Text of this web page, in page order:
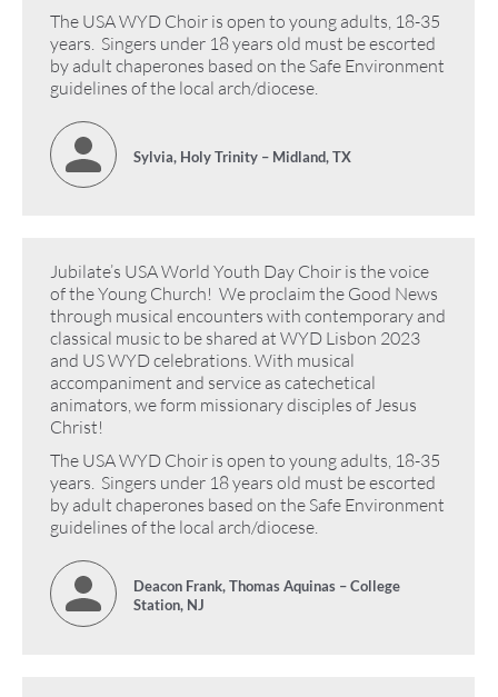
The USA WYD Choir is open to young adults, 18-35
years. Singers under 18 years old must be escorted
by adult chaperones based on the Safe Environment
guidelines of the local arch/diocese.
Sylvia, Holy Trinity – Midland, TX
Jubilate’s USA World Youth Day Choir is the voice
of the Young Church! We proclaim the Good News
through musical encounters with contemporary and
classical music to be shared at WYD Lisbon 2023
and US WYD celebrations. With musical
accompaniment and service as catechetical
animators, we form missionary disciples of Jesus
Christ!
The USA WYD Choir is open to young adults, 18-35
years. Singers under 18 years old must be escorted
by adult chaperones based on the Safe Environment
guidelines of the local arch/diocese.
Deacon Frank, Thomas Aquinas – College
Station, NJ